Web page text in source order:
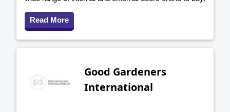
Read More
Good Gardeners
International